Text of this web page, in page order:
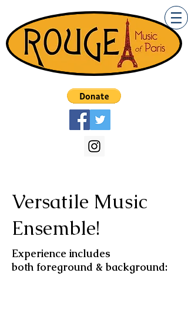
Versatile Music
Ensemble!
Experience includes
both foreground & background: